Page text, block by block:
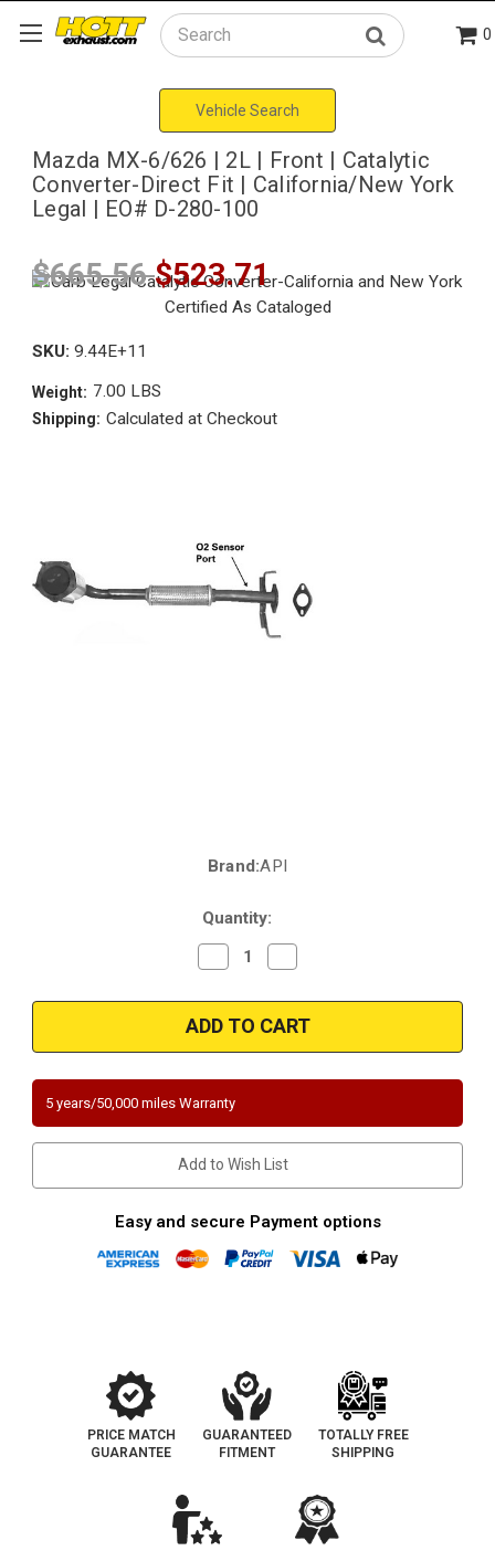
Search 0
Vehicle Search
Mazda MX-6/626 | 2L | Front | Catalytic
Converter-Direct Fit | California/New York
Legal | EO# D-280-100
$665.56$523.71
SKU: 9.44E+11
Weight: 7.00 LBS
Shipping: Calculated at Checkout
Brand:API
Quantity:
Decrease
Quantity
Mazda
MX-
6/626
|
|
Front
|
Catalytic
Converter-
Direct
Fit
|
York
|
EO#
Quantity
Mazda
MX-
6/626
|
|
Catalytic
Converter-
Direct
Fit
|
York
Legal
|
EO#
5 years/50,000 miles Warranty
Add to Wish List
Easy and secure Payment options
PRICE MATCH
GUARANTEE
GUARANTEED
FITMENT
TOTALLY FREE
SHIPPING